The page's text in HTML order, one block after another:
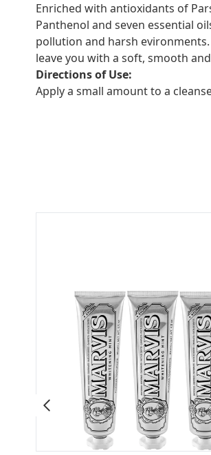
Enriched with antioxidants of
Panthenol and seven essential
pollution and harsh
leave you with a soft, smooth
Directions of Use:
Apply a small amount to a